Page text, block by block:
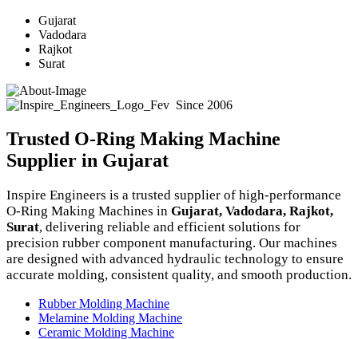
Gujarat
Vadodara
Rajkot
Surat
Since 2006
Trusted O-Ring Making Machine
Supplier in Gujarat
Inspire Engineers is a trusted supplier of high-performance
O-Ring Making Machines in Gujarat, Vadodara, Rajkot,
Surat, delivering reliable and efficient solutions for
precision rubber component manufacturing. Our machines
are designed with advanced hydraulic technology to ensure
accurate molding, consistent quality, and smooth production.
Rubber Molding Machine
Melamine Molding Machine
Ceramic Molding Machine